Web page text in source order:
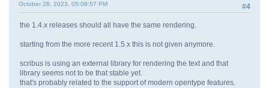
#4
October 28, 2023, 05:08:57 PM
the 1.4.x releases should all have the same rendering.
starting from the more recent 1.5.x this is not given anymore.
scribus is using an external library for rendering the text and that
library seems not to be that stable yet.
that's probably related to the support of modern opentype features.